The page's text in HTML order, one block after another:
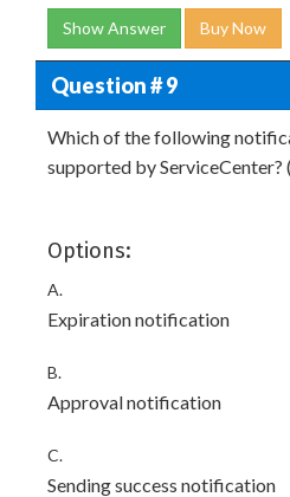
Show Answer Buy Now
Question # 9
Which of the following
supported by
Options:
A.
Expiration notification
B.
Approval notification
C.
Sending success notification